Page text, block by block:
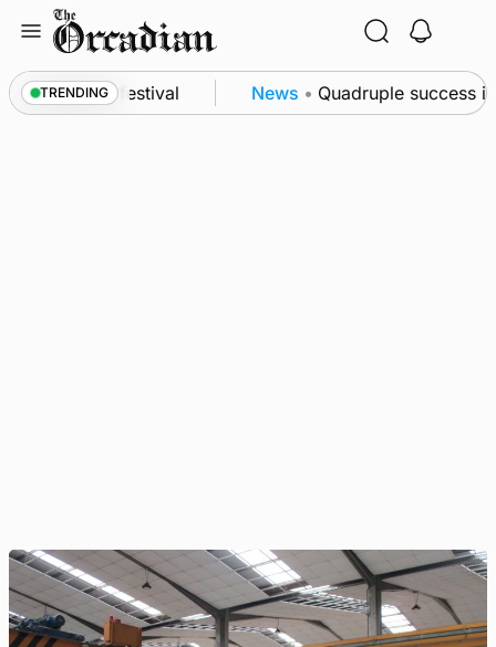
content
TRENDING
at science festival News • Quadruple success in